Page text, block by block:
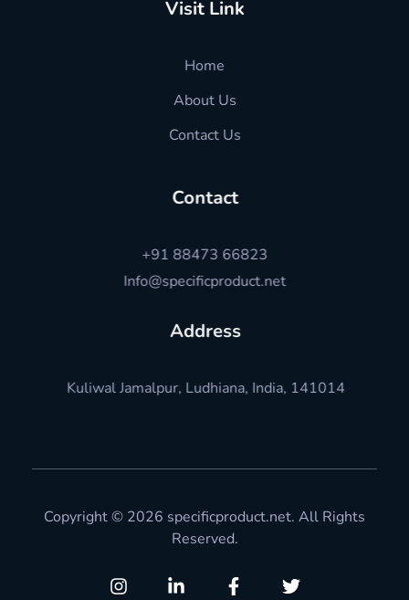
Visit Link
Home
About Us
Contact Us
Contact
+91 88473 66823
Info@specificproduct.net
Address
Kuliwal Jamalpur, Ludhiana, India, 141014
Copyright © 2026 specificproduct.net. All Rights
Reserved.